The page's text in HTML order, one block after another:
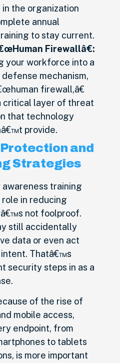
in the organization
annual
to stay current.
Firewallâ€:
your workforce into a
mechanism,
firewall,â€
critical layer of threat
that technology
provide.
and
Strategies
training
in reducing
not foolproof.
still accidentally
data or even act
Thatâ€™s
security steps in as a
of the rise of
mobile access,
endpoint, from
to tablets
is more important